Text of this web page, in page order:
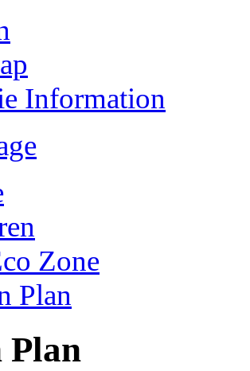
Information
Zone
Plan
Plan